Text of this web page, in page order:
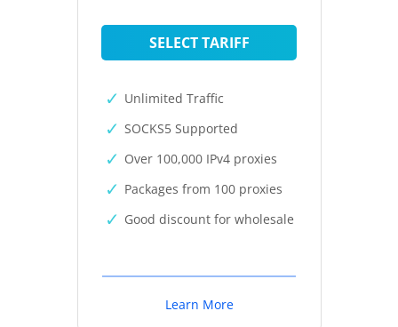
SELECT TARIFF
Unlimited Traffic
SOCKS5 Supported
Over 100,000 IPv4 proxies
Packages from 100 proxies
Good discount for wholesale
Learn More